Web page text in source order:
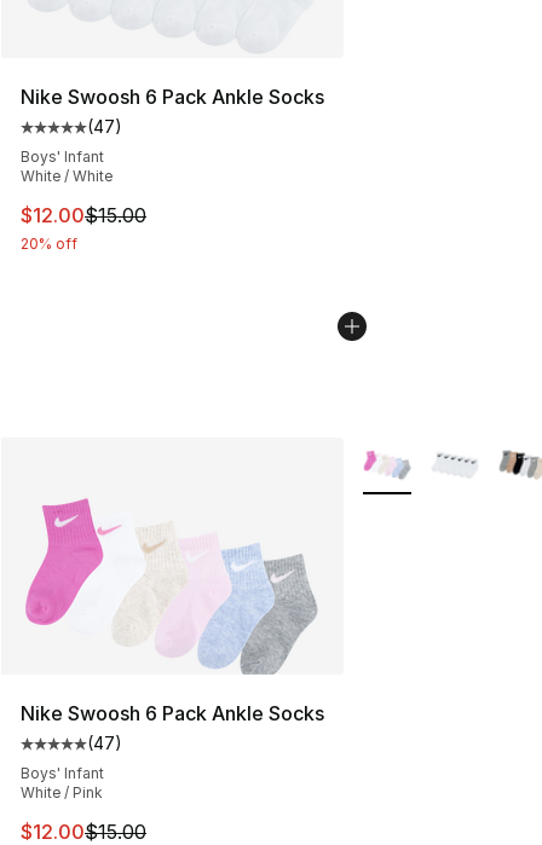
Nike Swoosh 6 Pack Ankle Socks
Average customer rating - [5 out of 5 stars], 47
(47)
Boys' Infant
White / White
This item is on sale. Price dropped from $15.00 to
$12.00$15.00
20% off
Nike Swoosh 6 Pack Ankle Socks
Average customer rating - [5 out of 5 stars], 47
(47)
Boys' Infant
White / Pink
This item is on sale. Price dropped from $15.00 to
$12.00$15.00
More Colors